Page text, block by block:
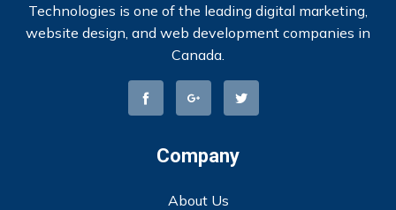
Technologies is one of the leading digital marketing,
website design, and web development companies in
Canada.
Company
About Us